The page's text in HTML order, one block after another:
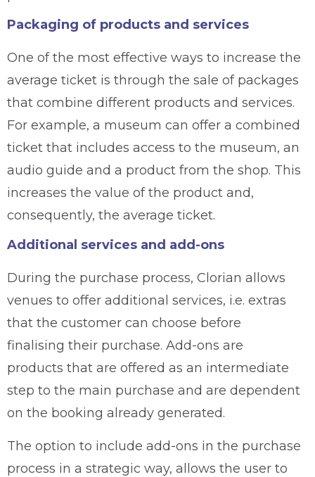
Packaging of products and services
One of the most effective ways to increase the
average ticket is through the sale of packages
that combine different products and services.
For example, a museum can offer a combined
ticket that includes access to the museum, an
audio guide and a product from the shop. This
increases the value of the product and,
consequently, the average ticket.
Additional services and add-ons
During the purchase process, Clorian allows
venues to offer additional services, i.e. extras
that the customer can choose before
finalising their purchase. Add-ons are
products that are offered as an intermediate
step to the main purchase and are dependent
on the booking already generated.
The option to include add-ons in the purchase
process in a strategic way, allows the user to